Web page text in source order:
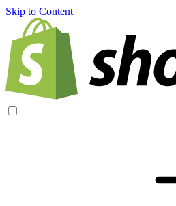
Skip to Content